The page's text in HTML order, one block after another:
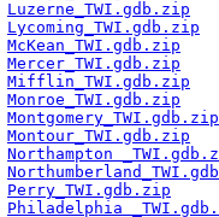
Luzerne_TWI.gdb.zip
Lycoming_TWI.gdb.zip
McKean_TWI.gdb.zip
Mercer_TWI.gdb.zip
Mifflin_TWI.gdb.zip
Monroe_TWI.gdb.zip
Montgomery_TWI.gdb.zip
Montour_TWI.gdb.zip
Northampton
Perry_TWI.gdb.zip
Philadelphia